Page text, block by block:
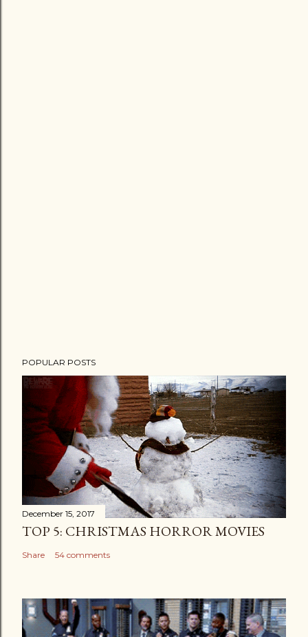
POPULAR POSTS
December 15, 2017
TOP 5: CHRISTMAS HORROR MOVIES
Share 54 comments